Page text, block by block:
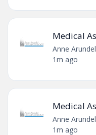
Medical
Anne Arundel
1m ago
Medical
Anne Arundel
1m ago